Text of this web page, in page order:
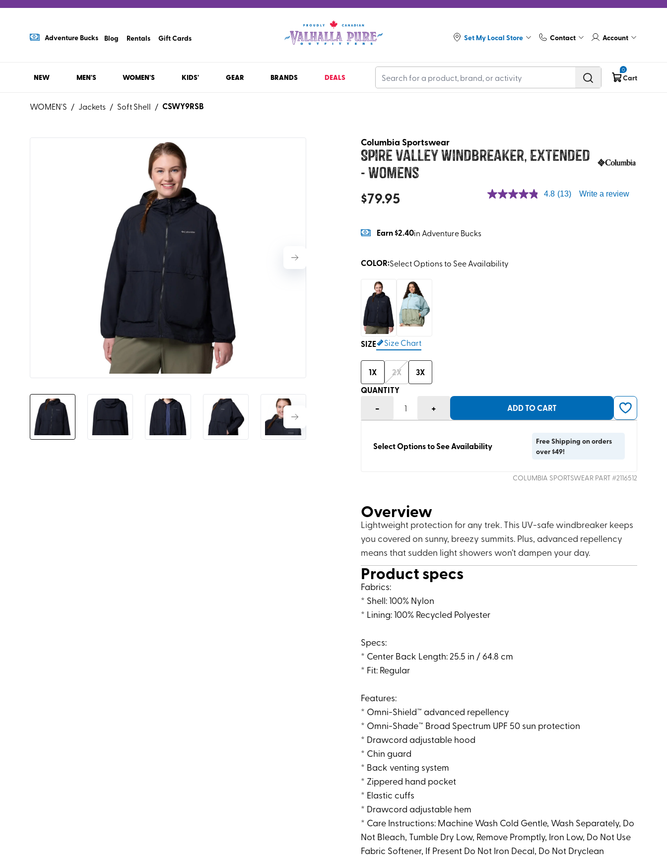
Adventure Bucks Blog Rentals Gift Cards Set My Local Store Contact Account
NEW MEN'S WOMEN'S KIDS' GEAR BRANDS DEALS
0
Cart
WOMEN'S / Jackets / Soft Shell / CSWY9RSB
Columbia Sportswear
Spire Valley Windbreaker, Extended
- Womens
$79.95
Earn$2.40in Adventure Bucks
4.8 (13) Write a review
COLOR:Select Options to See Availability
SIZE Size Chart
1X 2X
3X
QUANTITY
- 1 + ADD TO CART
Select Options to See Availability
Free Shipping on orders
over $49!
COLUMBIA SPORTSWEAR PART #2116512
Overview
Lightweight protection for any trek. This UV-safe windbreaker keeps
you covered on sunny, breezy summits. Plus, advanced repellency
means that sudden light showers won’t dampen your day.
Product specs
Fabrics:
* Shell: 100% Nylon
* Lining: 100% Recycled Polyester
Specs:
* Center Back Length: 25.5 in / 64.8 cm
* Fit: Regular
Features:
* Omni-Shield™ advanced repellency
* Omni-Shade™ Broad Spectrum UPF 50 sun protection
* Drawcord adjustable hood
* Chin guard
* Back venting system
* Zippered hand pocket
* Elastic cuffs
* Drawcord adjustable hem
* Care Instructions: Machine Wash Cold Gentle, Wash Separately, Do
Not Bleach, Tumble Dry Low, Remove Promptly, Iron Low, Do Not Use
Fabric Softener, If Present Do Not Iron Decal, Do Not Dryclean